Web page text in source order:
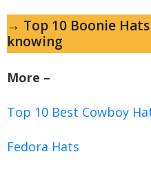
→ Top 10 Boonie
knowing
More –
Top 10 Best Cowboy
Fedora Hats